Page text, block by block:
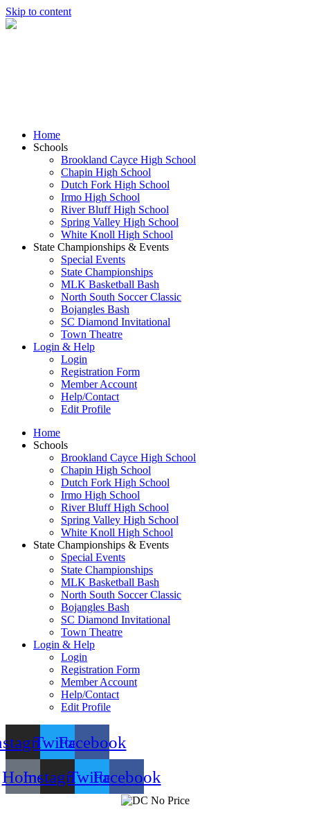
Skip to content
Home
Schools
Brookland Cayce High School
Chapin High School
Dutch Fork High School
Irmo High School
River Bluff High School
Spring Valley High School
White Knoll High School
State Championships & Events
Special Events
State Championships
MLK Basketball Bash
North South Soccer Classic
Bojangles Bash
SC Diamond Invitational
Town Theatre
Login & Help
Login
Registration Form
Member Account
Help/Contact
Edit Profile
Home
Schools
Brookland Cayce High School
Chapin High School
Dutch Fork High School
Irmo High School
River Bluff High School
Spring Valley High School
White Knoll High School
State Championships & Events
Special Events
State Championships
MLK Basketball Bash
North South Soccer Classic
Bojangles Bash
SC Diamond Invitational
Town Theatre
Login & Help
Login
Registration Form
Member Account
Help/Contact
Edit Profile
TwitterFacebook
HomeInstagramTwitterFacebook